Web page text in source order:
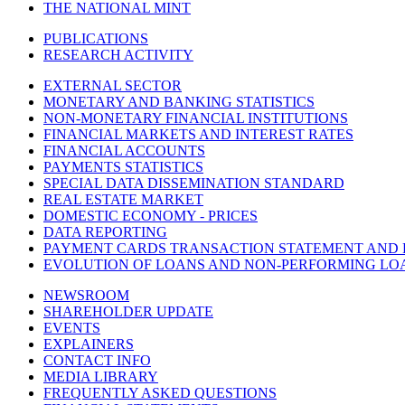
THE NATIONAL MINT
PUBLICATIONS
RESEARCH ACTIVITY
EXTERNAL SECTOR
MONETARY AND BANKING STATISTICS
NON-MONETARY FINANCIAL INSTITUTIONS
FINANCIAL MARKETS AND INTEREST RATES
FINANCIAL ACCOUNTS
PAYMENTS STATISTICS
SPECIAL DATA DISSEMINATION STANDARD
REAL ESTATE MARKET
DOMESTIC ECONOMY - PRICES
DATA REPORTING
PAYMENT CARDS TRANSACTION STATEMENT AND
EVOLUTION OF LOANS AND NON-PERFORMING
NEWSROOM
SHAREHOLDER UPDATE
EVENTS
EXPLAINERS
CONTACT INFO
MEDIA LIBRARY
FREQUENTLY ASKED QUESTIONS